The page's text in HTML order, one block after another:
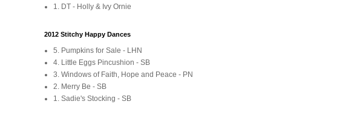
1. DT - Holly & Ivy Ornie
2012 Stitchy Happy Dances
5. Pumpkins for Sale - LHN
4. Little Eggs Pincushion - SB
3. Windows of Faith, Hope and Peace - PN
2. Merry Be - SB
1. Sadie's Stocking - SB